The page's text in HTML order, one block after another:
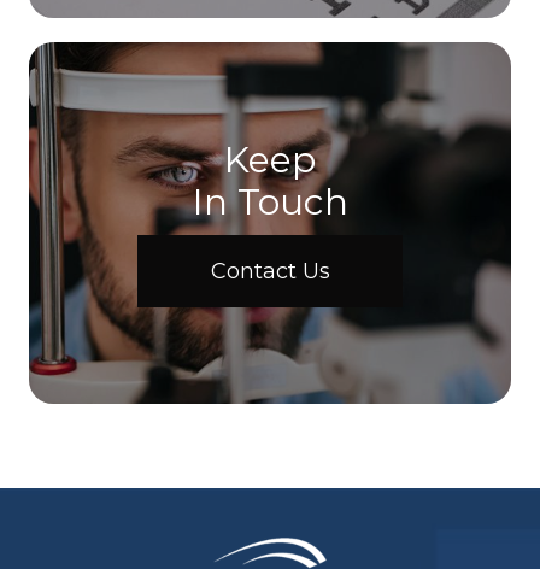
Keep
In Touch
Contact Us